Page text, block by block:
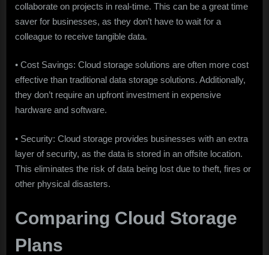
collaborate on projects in real-time. This can be a great time
saver for businesses, as they don’t have to wait for a
colleague to receive tangible data.
• Cost Savings: Cloud storage solutions are often more cost
effective than traditional data storage solutions. Additionally,
they don’t require an upfront investment in expensive
hardware and software.
• Security: Cloud storage provides businesses with an extra
layer of security, as the data is stored in an offsite location.
This eliminates the risk of data being lost due to theft, fires or
other physical disasters.
Comparing Cloud Storage
Plans